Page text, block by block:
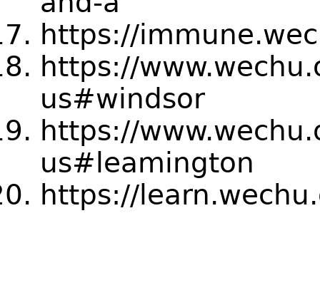
https://
https://
us#windsor
https://
us#leamington
https://